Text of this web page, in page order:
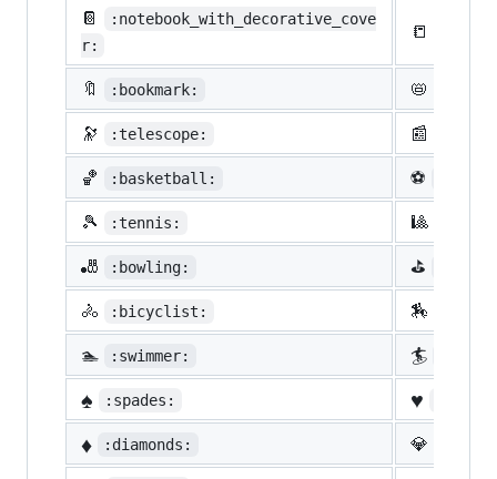
📔
:notebook_with_decorative_cove
r:
📒
🔖 :bookmark: 📛
🔭 :telescope: 📰
🏀 :basketball: ⚽
🎾 :tennis: 🎱
🎳 :bowling: ⛳
🚴 :bicyclist: 🏇
🏊 :swimmer: 🏄
♠️ :spades: ♥️
♦️ :diamonds: 💎